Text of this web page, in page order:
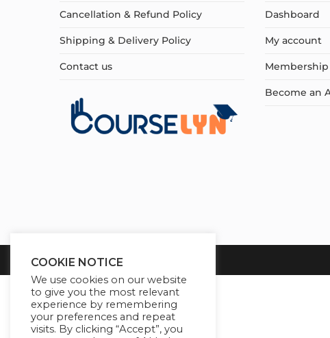
Cancellation & Refund Policy
Shipping & Delivery Policy
Contact us
Dashboard
My account
Become an
COOKIE NOTICE
We use cookies on our website
to give you the most relevant
experience by remembering
your preferences and repeat
visits. By clicking “Accept”, you